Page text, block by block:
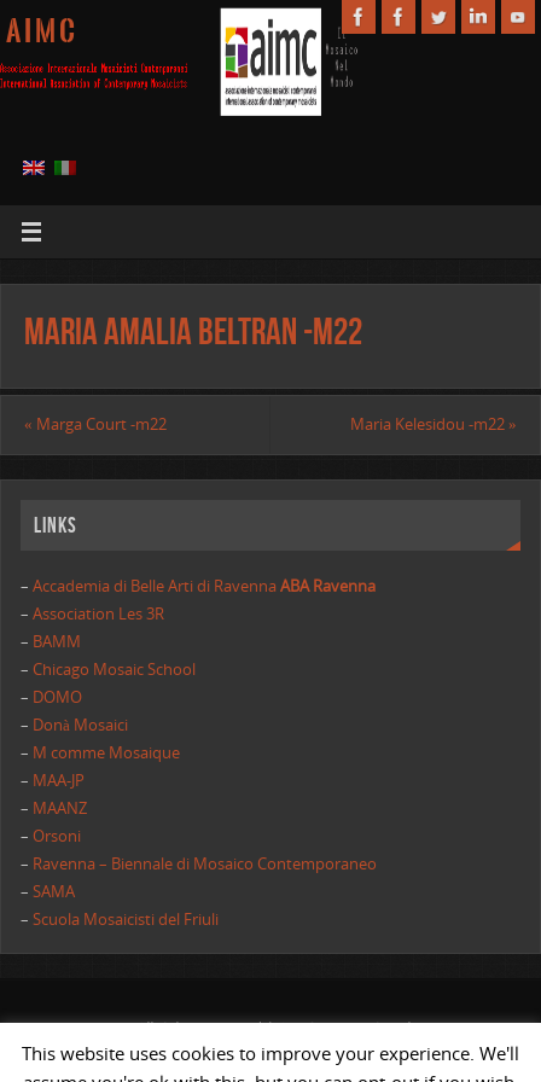
A I M C
Maria Amalia Beltran -m22
« Marga Court -m22 Maria Kelesidou -m22»
Links
– Accademia di Belle Arti di RavennaABA Ravenna
–Association Les 3R
– BAMM
–Chicago Mosaic School
– DOMO
– Donà Mosaici
– M comme Mosaique
– MAA-JP
– MAANZ
–Orsoni
– Ravenna – Biennale di Mosaico Contemporaneo
–SAMA
–Scuola Mosaicisti del Friuli
All rights reserved | AIMC International
POWERED BYST& ST.
This website uses cookies to improve your experience. We'll